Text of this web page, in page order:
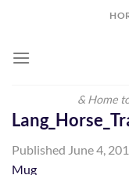
& Home
Published June 4,
Mug